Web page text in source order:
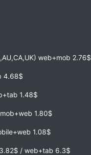
web+mob 2.76$
4.68$
1.48$
1.80$
1.08$
/ web+tab 6.3$